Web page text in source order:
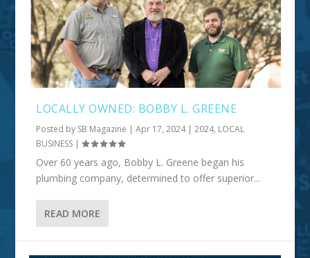
LOCALLY OWNED: BOBBY L. GREENE
Posted by SB Magazine |Apr 17, 2024|2024, LOCAL
BUSINESS |
Over 60 years ago, Bobby L. Greene began his
plumbing company, determined to offer superior...
READ MORE